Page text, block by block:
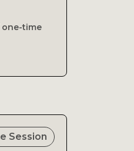
one-time
Session